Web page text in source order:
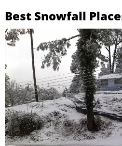
Best Snowfall